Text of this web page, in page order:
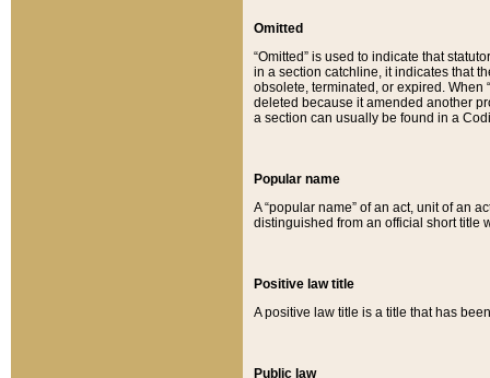
Omitted
“Omitted” is used to indicate that
in a section catchline, it indicates that
obsolete, terminated, or expired. When
deleted because it amended another
a section can usually be found in a
Popular name
A “popular name” of an act, unit of an
distinguished from an official short title
Positive law title
A positive law title is a title that has
Public law